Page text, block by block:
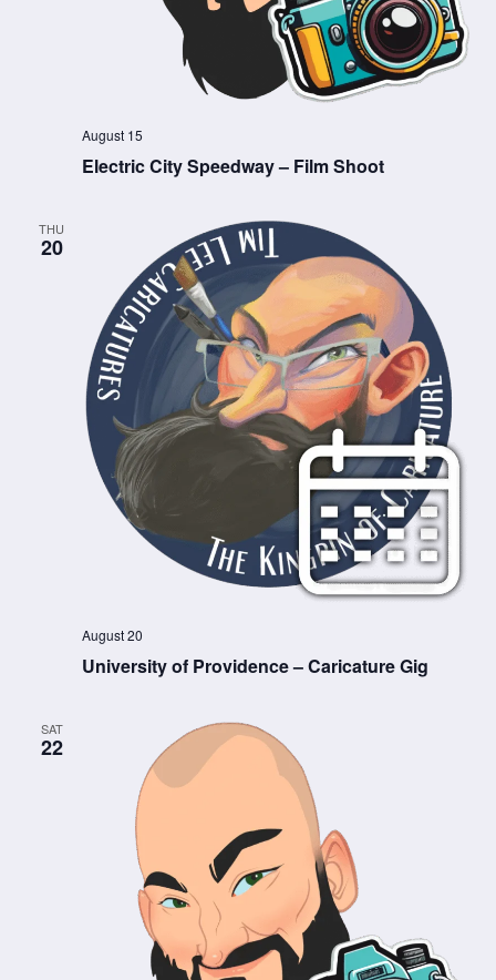
Electric City Speedway – Film Shoot
August 15
THU
20
University of Providence – Caricature Gig
August 20
SAT
22